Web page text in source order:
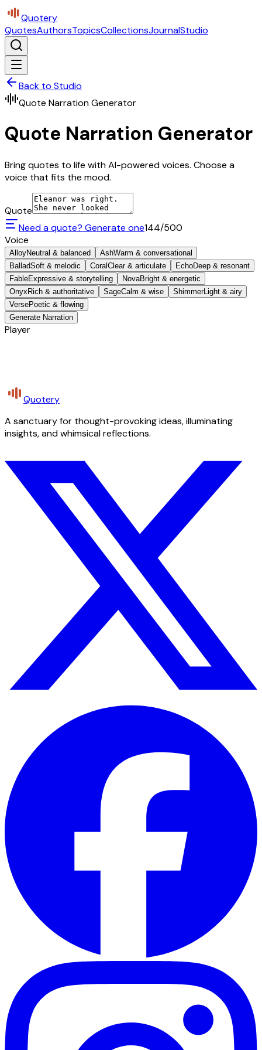
Quotery
QuotesAuthorsTopicsCollectionsJournalStudio
Back to Studio
Quote Narration Generator
Quote Narration Generator
Bring quotes to life with AI-powered voices. Choose a
voice that fits the mood.
Quote
Need a quote? Generate one144/500
Voice
AlloyNeutral & balanced AshWarm & conversational
BalladSoft & melodic Coral Clear & articulate EchoDeep & resonant
FableExpressive & storytelling NovaBright & energetic
Onyx Rich & authoritative SageCalm & wise ShimmerLight & airy
VersePoetic & flowing
Generate Narration
Player
Quotery
A sanctuary for thought-provoking ideas, illuminating
insights, and whimsical reflections.